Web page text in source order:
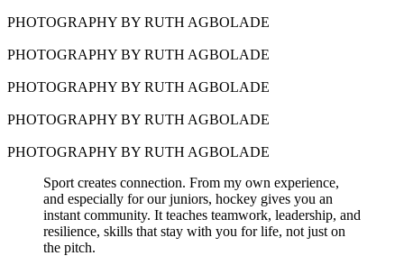
PHOTOGRAPHY BY RUTH AGBOLADE
PHOTOGRAPHY BY RUTH AGBOLADE
PHOTOGRAPHY BY RUTH AGBOLADE
PHOTOGRAPHY BY RUTH AGBOLADE
PHOTOGRAPHY BY RUTH AGBOLADE
Sport creates connection. From my own experience,
and especially for our juniors, hockey gives you an
instant community. It teaches teamwork, leadership, and
resilience, skills that stay with you for life, not just on
the pitch.